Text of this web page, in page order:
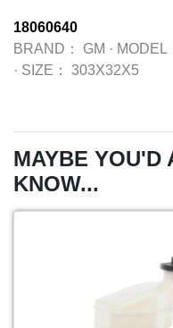
18060640
BRAND：
GM · MODEL
· SIZE： 303X32X5
MAYBE YOU'D
KNOW...